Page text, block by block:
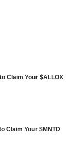
Claim Your $ALLOX
Claim Your $MNTD